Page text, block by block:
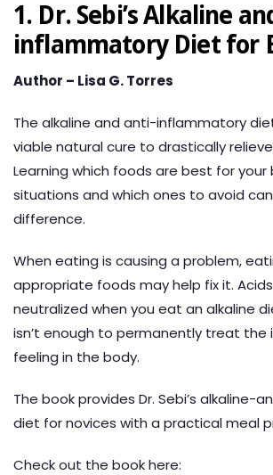
1. Dr. Sebi’s Alkaline
inflammatory Diet for
Author – Lisa G. Torres
The alkaline and anti-inflammatory
viable natural cure to drastically
Learning which foods are best for your
situations and which ones to avoid
difference.
When eating is causing a problem,
appropriate foods may help fix it.
neutralized when you eat an alkaline
isn’t enough to permanently treat
feeling in the body.
The book provides Dr. Sebi’s alkaline-
diet for novices with a practical meal
Check out the book here: